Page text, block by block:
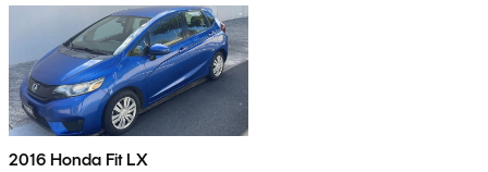
2016 Honda Fit LX